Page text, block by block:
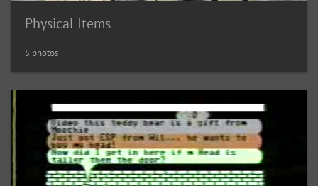
Physical Items
5 photos